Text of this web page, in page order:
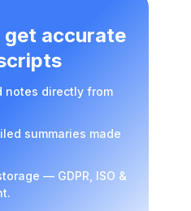
get accurate
notes directly from
summaries made
— GDPR, ISO &